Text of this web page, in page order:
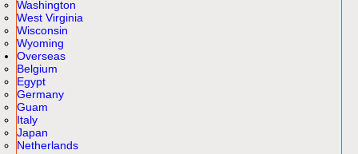
Washington
West Virginia
Wisconsin
Wyoming
Overseas
Belgium
Egypt
Germany
Guam
Italy
Japan
Netherlands